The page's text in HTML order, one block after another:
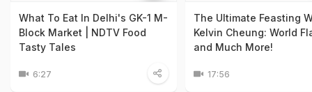
What To Eat In Delhi's GK-1 M-
Block Market | NDTV Food
Tasty Tales
6:27
The Ultimate Feasting
Kelvin Cheung: World
and Much More!
17:56